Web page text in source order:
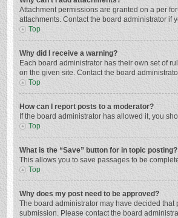
Attachment permissions are granted on a per
attachments. Contact the board administrator if
Top
Why did I receive a warning?
Each board administrator has their own set of
on the given site. Contact the board
Top
How can I report posts to a moderator?
If the board administrator has allowed it, you
Top
What is the “Save” button for in topic posting?
This allows you to save passages to be
Top
Why does my post need to be approved?
The board administrator may have decided
submission. Please contact the board